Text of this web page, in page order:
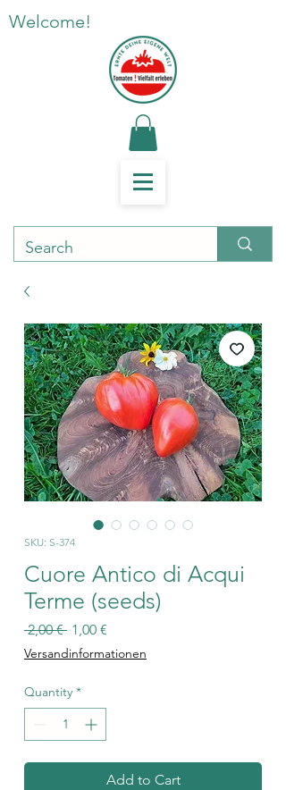
Welcome!
SKU: S-374
Cuore Antico di Acqui
Terme (seeds)
2,00 € Regular
Price
1,00 €
Price
Versandinformationen
Quantity *
Add to Cart